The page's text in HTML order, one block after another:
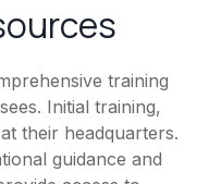
training
Initial training,
their headquarters.
guidance and